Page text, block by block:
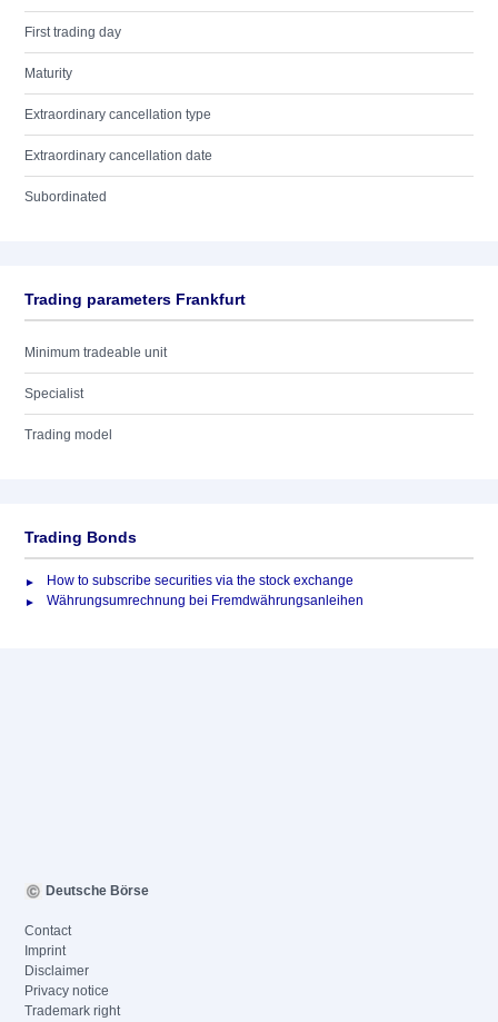
First trading day
Maturity
Extraordinary cancellation type
Extraordinary cancellation date
Subordinated
Trading parameters Frankfurt
Minimum tradeable unit
Specialist
Trading model
Trading Bonds
How to subscribe securities via the stock exchange
Währungsumrechnung bei Fremdwährungsanleihen
Deutsche Börse
Contact
Imprint
Disclaimer
Privacy notice
Trademark right